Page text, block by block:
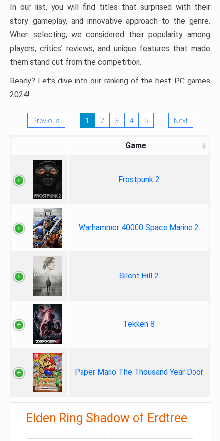
In our list, you will find titles that surprised with their
story, gameplay, and innovative approach to the genre.
When selecting, we considered their popularity among
players, critics’ reviews, and unique features that made
them stand out from the competition.
Ready? Let’s dive into our ranking of the best PC games
2024!
Previous 1 2 3 4 5 Next
Game
Frostpunk 2
Warhammer 40000 Space Marine 2
Silent Hill 2
Tekken 8
Paper Mario The Thousand Year Door
Elden Ring Shadow of Erdtree